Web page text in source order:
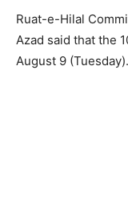
Ruat-e-Hilal
Azad said that the
August 9 (Tuesday).